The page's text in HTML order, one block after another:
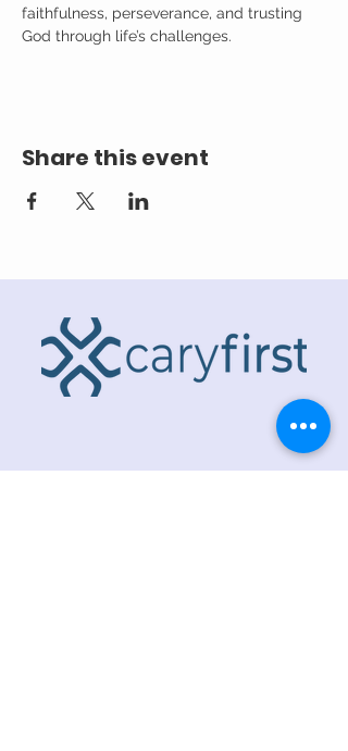
faithfulness, perseverance, and trusting
God through life’s challenges.
Share this event
ADDRESS